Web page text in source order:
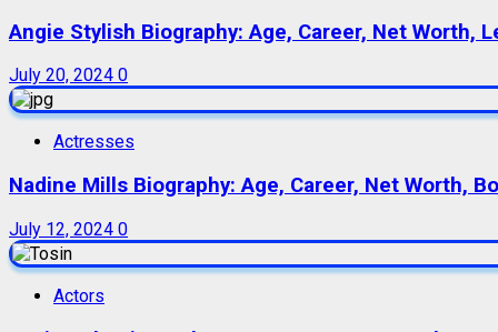
Angie Stylish Biography: Age, Career, Net Worth,
July 20, 2024 0
Actresses
Nadine Mills Biography: Age, Career, Net Worth,
July 12, 2024 0
Actors